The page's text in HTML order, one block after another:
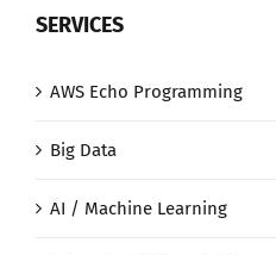
SERVICES
AWS Echo Programming
Big Data
AI / Machine Learning